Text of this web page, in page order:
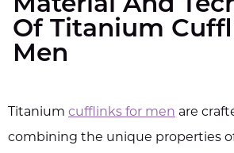
Material And
Of Titanium
Men
Titanium cufflinks for men are
combining the unique properties